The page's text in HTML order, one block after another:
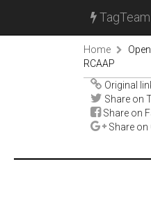
TagTeam
Home
RCAAP
Original
Share on
Share on
Share on